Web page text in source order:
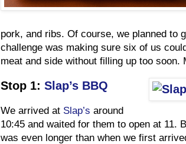
pork, and ribs. Of course, we planned to
challenge was making sure six of us
meat and side without filling up too soon.
Stop 1: Slap’s BBQ
We arrived at Slap’s around
10:45 and waited for them to open at 11.
was even longer than when we first